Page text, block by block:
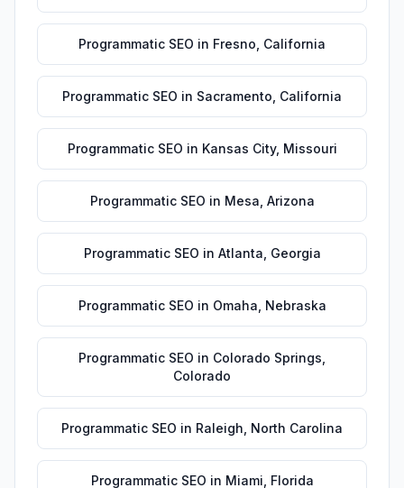
Programmatic SEO in Fresno California
Programmatic SEO in Sacramento California
Programmatic SEO in Kansas City, Missouri
Programmatic SEO in Mesa Arizona
Programmatic SEO in Atlanta Georgia
Programmatic SEO in Omaha Nebraska
Programmatic SEO in Colorado Springs
Colorado
Programmatic SEO in Raleigh North Carolina
Programmatic SEO in Miami Florida